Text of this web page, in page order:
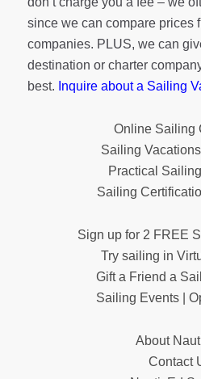
since we can compare prices
companies. PLUS, we can
destination or charter
best. Inquire about a Sailing
Online Sailing
Sailing
Practical
Sailing
Sign up for 2 FREE
Try sailing in
Gift a Friend a
Sailing Events |
About
Contact